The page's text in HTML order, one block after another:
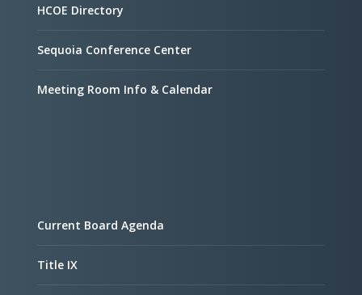
HCOE Directory
Sequoia Conference Center
Meeting Room Info & Calendar
Current Board Agenda
Title IX